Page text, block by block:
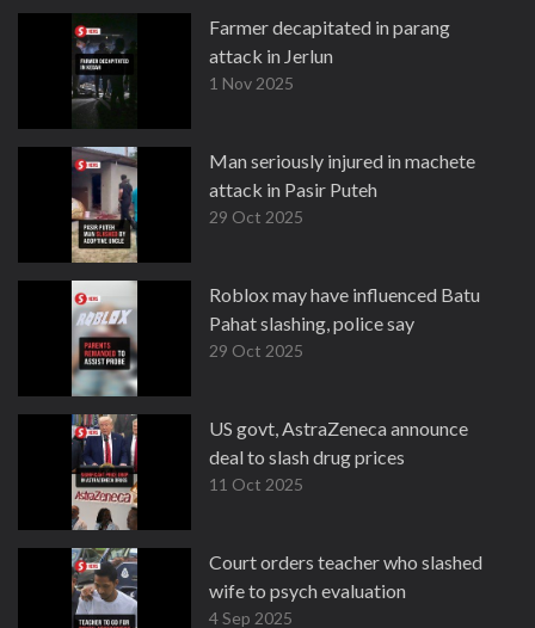
Farmer decapitated in parang
attack in Jerlun
1 Nov 2025
Man seriously injured in machete
attack in Pasir Puteh
29 Oct 2025
Roblox may have influenced Batu
Pahat slashing, police say
29 Oct 2025
US govt, AstraZeneca announce
deal to slash drug prices
11 Oct 2025
Court orders teacher who slashed
wife to psych evaluation
4 Sep 2025